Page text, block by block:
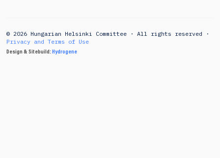
© 2026 Hungarian Helsinki Committee · All rights reserved ·
Privacy and Terms of Use
Design & Sitebuild:Hydrogene